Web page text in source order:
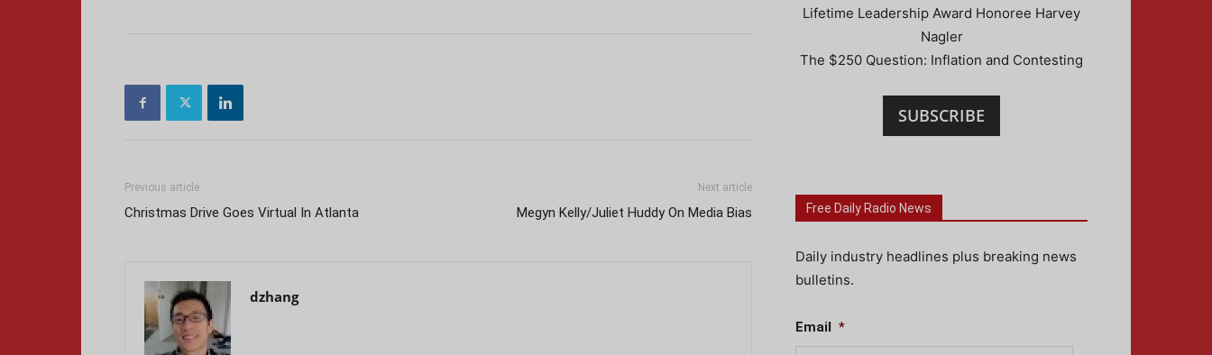
Previous article
Christmas Drive Goes Virtual In Atlanta
Next article
Megyn Kelly/Juliet Huddy On Media Bias
dzhang
Lifetime Leadership Award Honoree Harvey
Nagler
The $250 Question: Inflation and Contesting
SUBSCRIBE
Free Daily Radio News
Daily industry headlines plus breaking news
bulletins.
Email *